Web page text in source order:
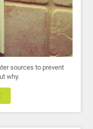
sources to prevent
why.